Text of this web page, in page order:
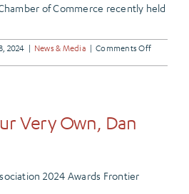
of Commerce recently held
2024 | News & Media | Comments Offon
into
Very Own, Dan
2024 Awards Frontier